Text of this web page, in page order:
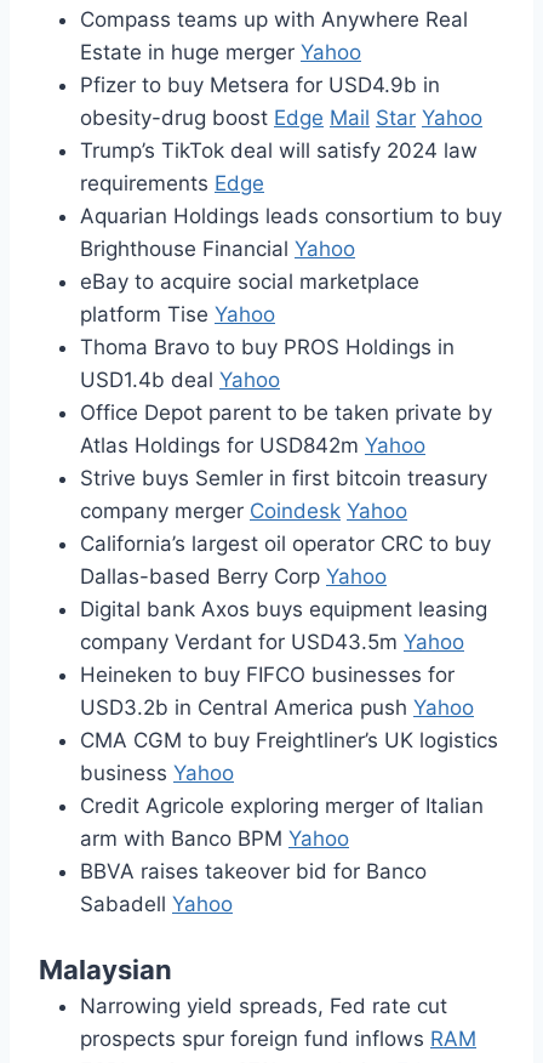
Compass teams up with Anywhere Real
Estate in huge merger Yahoo
Pfizer to buy Metsera for USD4.9b in
obesity-drug boost Edge Mail Star Yahoo
Trump’s TikTok deal will satisfy 2024 law
requirements Edge
Aquarian Holdings leads consortium to buy
Brighthouse Financial Yahoo
eBay to acquire social marketplace
platform Tise Yahoo
Thoma Bravo to buy PROS Holdings in
USD1.4b deal Yahoo
Office Depot parent to be taken private by
Atlas Holdings for USD842m Yahoo
Strive buys Semler in first bitcoin treasury
company merger Coindesk Yahoo
California’s largest oil operator CRC to buy
Dallas-based Berry Corp Yahoo
Digital bank Axos buys equipment leasing
company Verdant for USD43.5m Yahoo
Heineken to buy FIFCO businesses for
USD3.2b in Central America push Yahoo
CMA CGM to buy Freightliner’s UK logistics
business Yahoo
Credit Agricole exploring merger of Italian
arm with Banco BPM Yahoo
BBVA raises takeover bid for Banco
Sabadell Yahoo
Malaysian
Narrowing yield spreads, Fed rate cut
prospects spur foreign fund inflows RAM